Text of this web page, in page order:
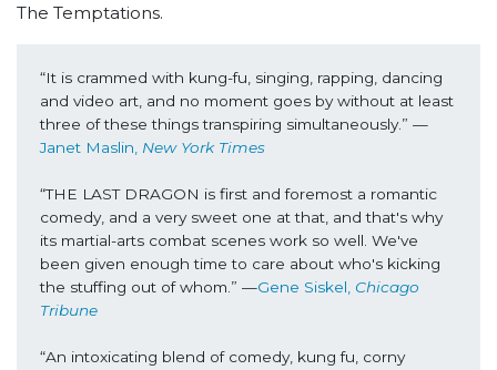
The Temptations.
“It is crammed with kung-fu, singing, rapping, dancing
and video art, and no moment goes by without at least
three of these things transpiring simultaneously.” —
Janet Maslin, New York Times
“THE LAST DRAGON is first and foremost a romantic
comedy, and a very sweet one at that, and that's why
its martial-arts combat scenes work so well. We've
been given enough time to care about who's kicking
the stuffing out of whom.” —Gene Siskel, Chicago
Tribune
“An intoxicating blend of comedy, kung fu, corny